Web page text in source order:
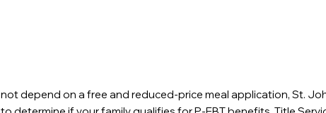
depend on a free and reduced-price meal application, St.